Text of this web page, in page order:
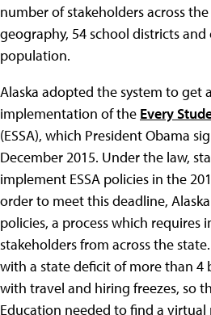
number of stakeholders across
geography, 54 school districts
population.
Alaska adopted the system to get
implementation of the Every
(ESSA), which President Obama
December 2015. Under the law,
implement ESSA policies in the
order to meet this deadline,
policies, a process which requires
stakeholders from across the
with a state deficit of more than 4
with travel and hiring freezes, so
Education needed to find a virtual